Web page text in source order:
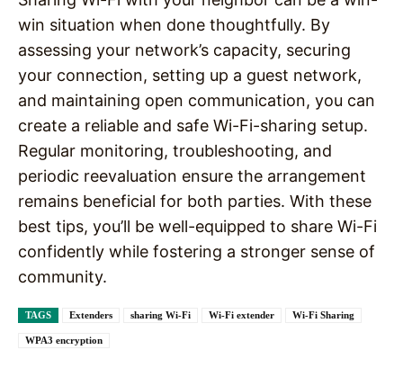
win situation when done thoughtfully. By
assessing your network’s capacity, securing
your connection, setting up a guest network,
and maintaining open communication, you can
create a reliable and safe Wi-Fi-sharing setup.
Regular monitoring, troubleshooting, and
periodic reevaluation ensure the arrangement
remains beneficial for both parties. With these
best tips, you’ll be well-equipped to share Wi-Fi
confidently while fostering a stronger sense of
community.
TAGS Extenders sharing Wi-Fi Wi-Fi extender Wi-Fi Sharing
WPA3 encryption